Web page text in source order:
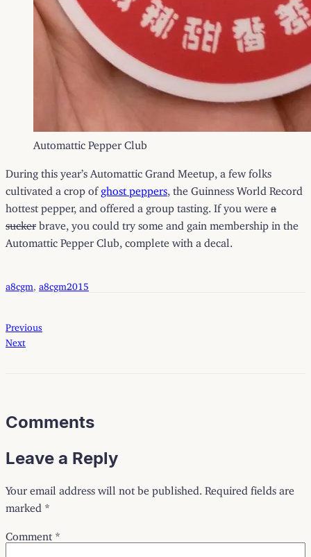
Automattic Pepper Club
During this year’s Automattic Grand Meetup, a few folks
cultivated a crop of ghost peppers , the Guinness World Record
hottest pepper, and offered a group tasting. If you were a
sucker brave, you could try some and gain membership in the
Automattic Pepper Club, complete with a decal.
a8cgm a8cgm2015
Previous
Next
Comments
Leave a Reply
Your email address will not be published. Required fields are
marked *
Comment *